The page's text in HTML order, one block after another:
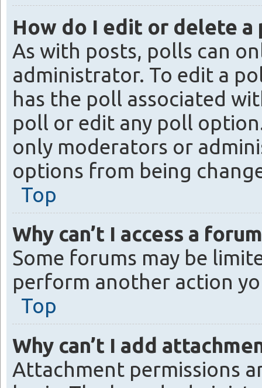
How do I edit or delete a
As with posts, polls can
administrator. To edit a
has the poll associated
poll or edit any poll
only moderators or
options from being
Top
Why can’t I access a
Some forums may be
perform another action
Top
Why can’t I add
Attachment permissions